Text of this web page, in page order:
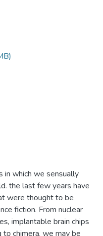
in which we sensually
the last few years have
were thought to be
fiction. From nuclear
implantable brain chips
chimera, we may be